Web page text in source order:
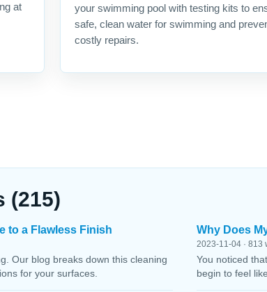
at
your swimming pool with testing kits to
safe, clean water for swimming and
costly repairs.
(215)
to a Flawless Finish
Our blog breaks down this cleaning
for your surfaces.
Why Does
2023-11-04 · 813
You noticed
begin to feel